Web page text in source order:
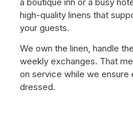
high-quality linens that
your guests.
We own the linen, handle
weekly exchanges. That
on service while we
dressed.